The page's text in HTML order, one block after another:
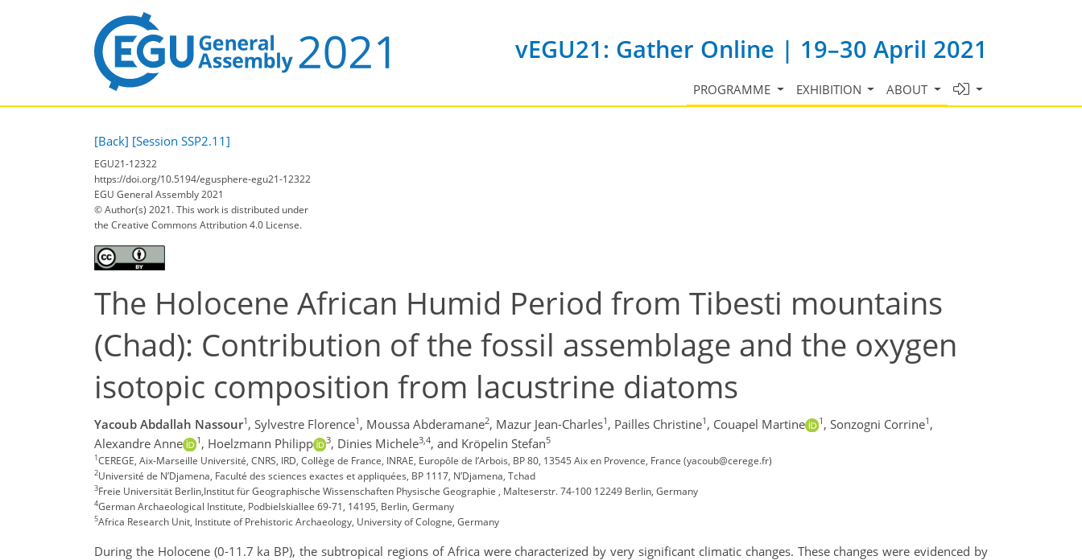
vEGU21: Gather Online | 19–30 April 2021
PROGRAMME EXHIBITION ABOUT
[Back] [Session SSP2.11]
EGU21-12322
https://doi.org/10.5194/egusphere-egu21-12322
EGU General Assembly 2021
© Author(s) 2021. This work is distributed under
the Creative Commons Attribution 4.0 License.
The Holocene African Humid Period from Tibesti mountains
(Chad): Contribution of the fossil assemblage and the oxygen
isotopic composition from lacustrine diatoms
Yacoub Abdallah Nassour1 , Sylvestre Florence1 , Moussa Abderamane2, Mazur Jean-Charles1 , Pailles Christine1 , Couapel Martine 1 , Sonzogni Corrine1 ,
Alexandre Anne
1 , Hoelzmann Philipp 3, Dinies Michele3,4, and Kröpelin Stefan5
1CEREGE, Aix-Marseille Université, CNRS, IRD, Collège de France, INRAE, Europôle de l’Arbois, BP 80, 13545 Aix en Provence, France (yacoub@cerege.fr)
2Université de N’Djamena, Faculté des sciences exactes et appliquées, BP 1117, N’Djamena, Tchad
3Freie Universität Berlin,Institut für Geographische Wissenschaften Physische Geographie , Malteserstr. 74-100 12249 Berlin, Germany
4German Archaeological Institute, Podbielskiallee 69-71, 14195, Berlin, Germany
5Africa Research Unit, Institute of Prehistoric Archaeology, University of Cologne, Germany
During the Holocene (0-11.7 ka BP), the subtropical regions of Africa were characterized by very significant climatic changes. These changes were evidenced by